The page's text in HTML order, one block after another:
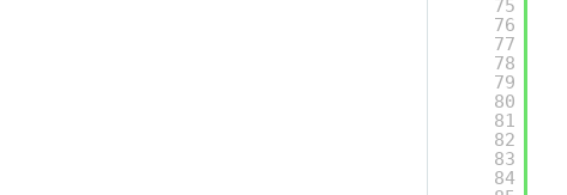
75
76
77
78
79
80
81
82
83
84